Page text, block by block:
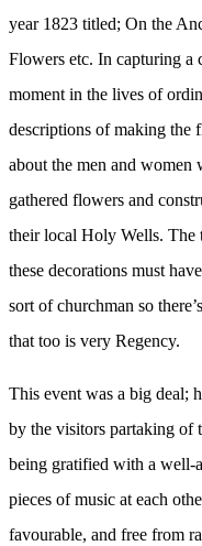
year 1823 titled; On the
Flowers etc. In capturing a
moment in the lives of
descriptions of making the
about the men and women
gathered flowers and
their local Holy Wells. The
these decorations must
sort of churchman so
that too is very Regency.
This event was a big deal;
by the visitors partaking of
being gratified with a well-
pieces of music at each
favourable, and free from